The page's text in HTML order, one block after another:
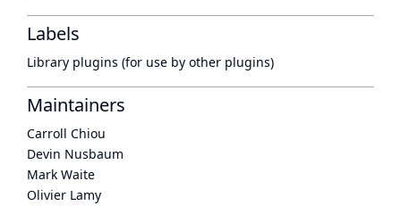
Labels
Library plugins (for use by other plugins)
Maintainers
Carroll Chiou
Devin Nusbaum
Mark Waite
Olivier Lamy